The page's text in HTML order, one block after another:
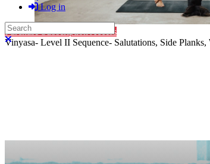
Log in
Search
Close search
Purchase Subscription Access
Vinyasa- Level II Sequence- Salutations, Side